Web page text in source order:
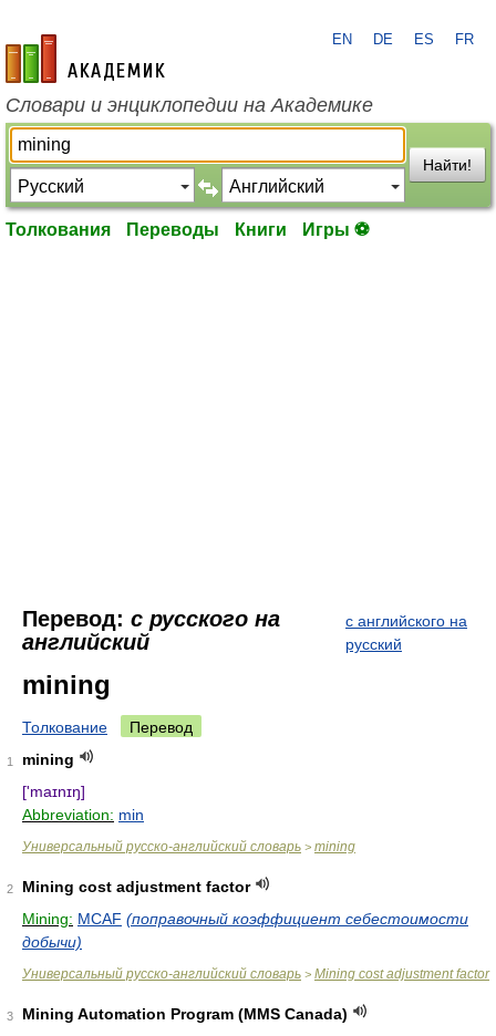
academic.ru
EN DE ES FR
Словари и энциклопедии на Академике
Найти!
Толкования Переводы Книги Игры ⚽
Перевод: с русского на
английский
с английского на
русский
mining
Толкование Перевод
1
mining
['maɪnɪŋ]
Abbreviation: min
Универсальный русско-английский словарь > mining
2
Mining cost adjustment factor
Mining: MCAF (поправочный коэффициент себестоимости
добычи)
Универсальный русско-английский словарь > Mining cost adjustment factor
3
Mining Automation Program (MMS Canada)